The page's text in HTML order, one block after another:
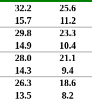
32.2 25.6
15.7 11.2
29.8 23.3
14.9 10.4
28.0 21.1
14.3 9.4
26.3 18.6
13.5 8.2